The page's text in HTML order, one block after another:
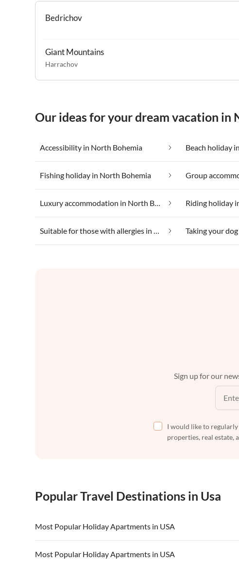
Bedrichov
Giant Mountains
Harrachov
Our ideas for your dream vacation in
Accessibility in North Bohemia Beach holiday
Fishing holiday in North Bohemia
Luxury accommodation in North Bohemia Riding holiday
Suitable for those with allergies in North Bohemia
Sign up for our
I would like to
properties, real estate,
Popular Travel Destinations in Usa
Most Popular Holiday Apartments in USA
Vacation Apartments in USA
Most Popular Holiday Apartments in USA